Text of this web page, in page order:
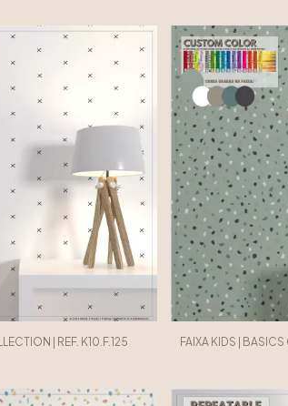
| REF. K10.F.125 FAIXA KIDS | BASICS